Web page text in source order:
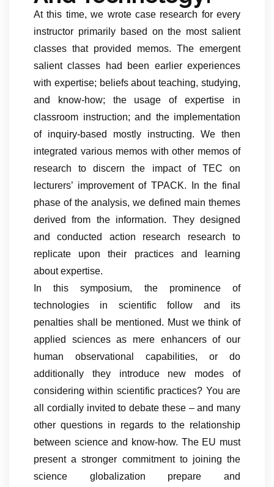
At this time, we wrote case research for every
instructor primarily based on the most salient
classes that provided memos. The emergent
salient classes had been earlier experiences
with expertise; beliefs about teaching, studying,
and know-how; the usage of expertise in
classroom instruction; and the implementation
of inquiry-based mostly instructing. We then
integrated various memos with other memos of
research to discern the impact of TEC on
lecturers’ improvement of TPACK. In the final
phase of the analysis, we defined main themes
derived from the information. They designed
and conducted action research research to
replicate upon their practices and learning
about expertise.
In this symposium, the prominence of
technologies in scientific follow and its
penalties shall be mentioned. Must we think of
applied sciences as mere enhancers of our
human observational capabilities, or do
additionally they introduce new modes of
considering within scientific practices? You are
all cordially invited to debate these – and many
other questions in regards to the relationship
between science and know-how. The EU must
present a stronger commitment to joining the
science globalization prepare and